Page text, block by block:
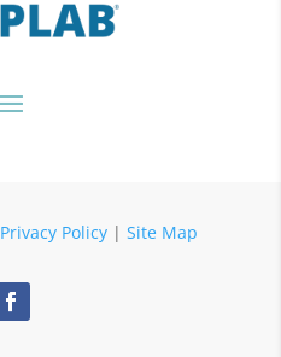
Privacy Policy| Site Map